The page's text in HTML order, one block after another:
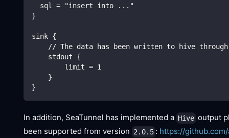
  sql = "insert into ..."
}
sink {
// The data has been written to hive
    stdout {
        limit = 1
    }
}
In addition, SeaTunnel has implemented a Hive output
been supported from version 2.0.5 : https://